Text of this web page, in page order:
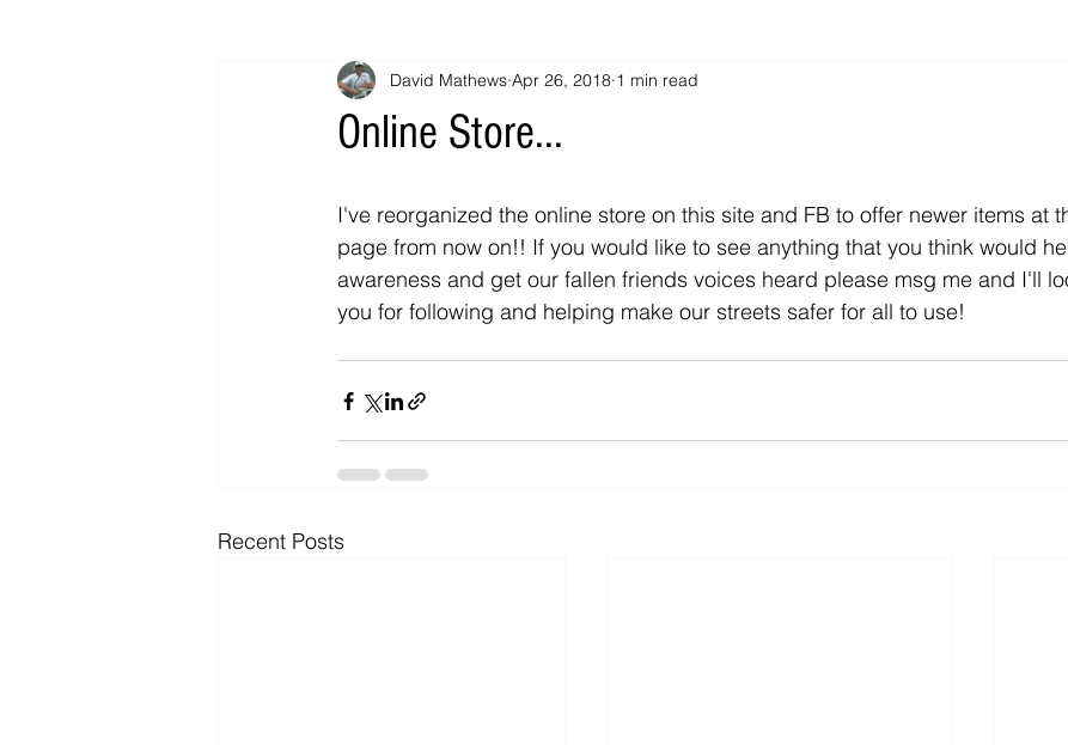
Online Store...
David Mathews Apr 26, 2018 1 min read
I've reorganized the online store on this site and FB to offer newer items at
page from now on!! If you would like to see anything that you think would
awareness and get our fallen friends voices heard please msg me and I'll
you for following and helping make our streets safer for all to use!
Recent Posts